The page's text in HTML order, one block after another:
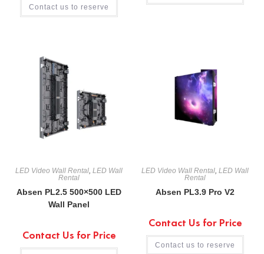
Contact us to reserve
LED Video Wall Rental, LED Wall
Rental
Absen PL2.5 500×500 LED
Wall Panel
Contact Us for Price
LED Video Wall Rental, LED Wall
Rental
Absen PL3.9 Pro V2
Contact Us for Price
Contact us to reserve